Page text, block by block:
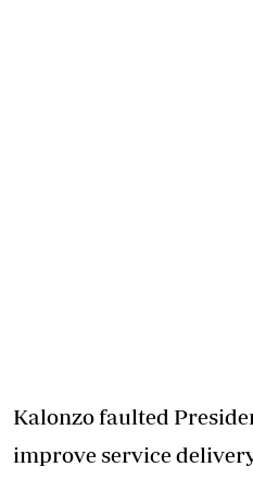
Kalonzo faulted
improve service